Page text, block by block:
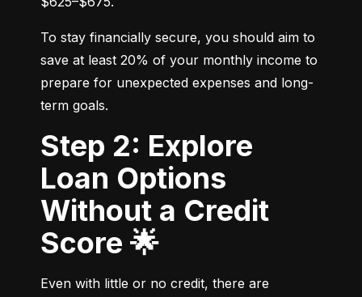
To stay financially secure, you should aim to
save at least 20% of your monthly income to
prepare for unexpected expenses and long-
term goals.
Step 2: Explore
Loan Options
Without a Credit
Score 🌟
Even with little or no credit, there are